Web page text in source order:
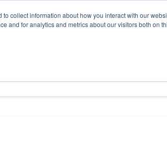
collect information about how you interact with our
and for analytics and metrics about our visitors both on